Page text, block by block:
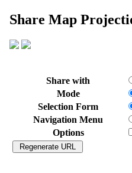
Share Map
Share with
Mode
Selection Form
Navigation Menu
Options